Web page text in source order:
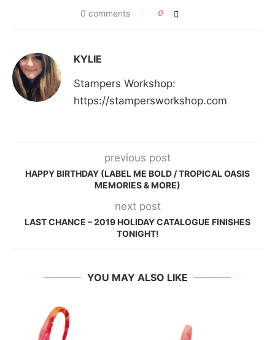
0 comments 0
KYLIE
Stampers Workshop:
https://stampersworkshop.com
previous post
HAPPY BIRTHDAY (LABEL ME BOLD / TROPICAL OASIS
MEMORIES & MORE)
next post
LAST CHANCE – 2019 HOLIDAY CATALOGUE FINISHES
TONIGHT!
YOU MAY ALSO LIKE